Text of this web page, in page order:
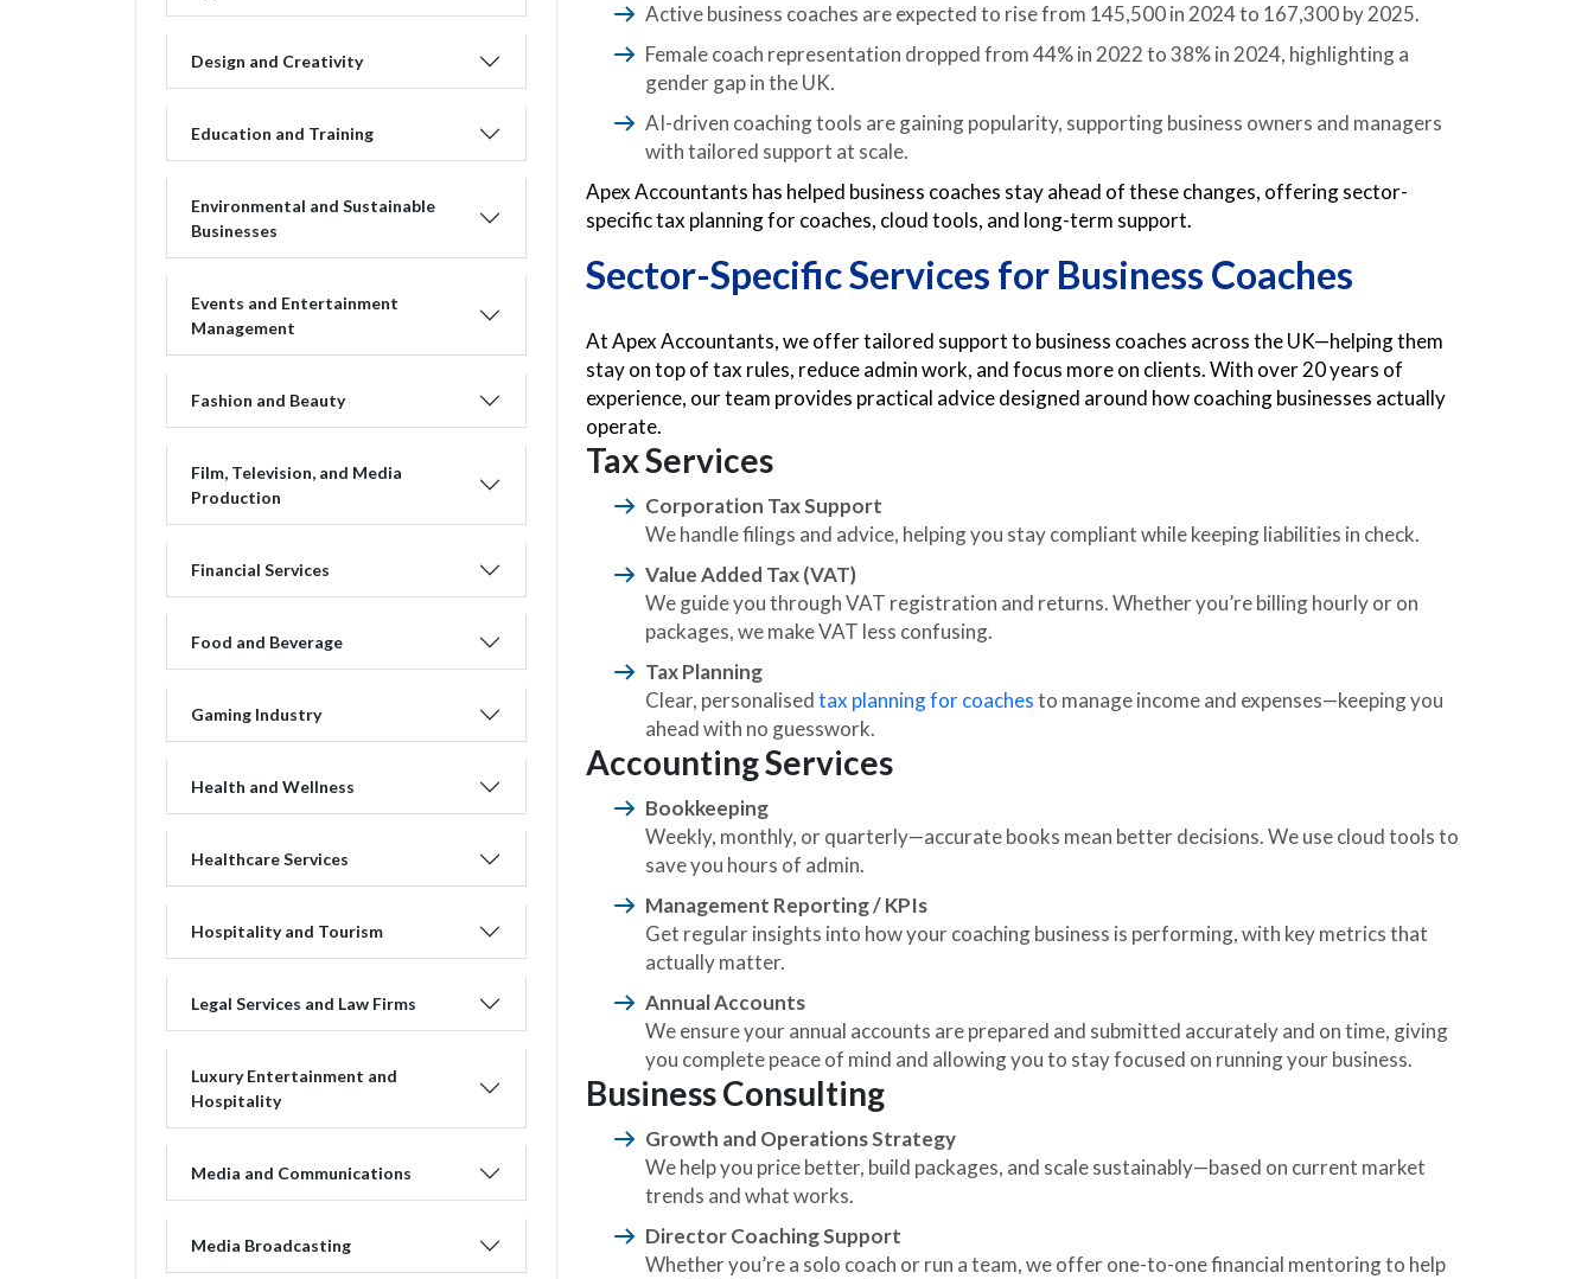
Design and Creativity
Education and Training
Environmental and Sustainable
Businesses
Events and Entertainment
Management
Fashion and Beauty
Film, Television, and Media
Production
Financial Services
Food and Beverage
Gaming Industry
Health and Wellness
Healthcare Services
Hospitality and Tourism
Legal Services and Law Firms
Luxury Entertainment and
Hospitality
Media and Communications
Media Broadcasting
Active business coaches are expected to rise from 145,500 in 2024 to 167,300 by 2025.
Female coach representation dropped from 44% in 2022 to 38% in 2024, highlighting a
gender gap in the UK.
AI-driven coaching tools are gaining popularity, supporting business owners and managers
with tailored support at scale.
Apex Accountants has helped business coaches stay ahead of these changes, offering sector-
specific tax planning for coaches, cloud tools, and long-term support.
Sector-Specific Services for Business Coaches
At Apex Accountants, we offer tailored support to business coaches across the UK—helping them
stay on top of tax rules, reduce admin work, and focus more on clients. With over 20 years of
experience, our team provides practical advice designed around how coaching businesses actually
operate.
Tax Services
Corporation Tax Support
We handle filings and advice, helping you stay compliant while keeping liabilities in check.
Value Added Tax (VAT)
We guide you through VAT registration and returns. Whether you’re billing hourly or on
packages, we make VAT less confusing.
Tax Planning
Clear, personalisedtax planning for coachesto manage income and expenses—keeping you
ahead with no guesswork.
Accounting Services
Bookkeeping
Weekly, monthly, or quarterly—accurate books mean better decisions. We use cloud tools to
save you hours of admin.
Management Reporting / KPIs
Get regular insights into how your coaching business is performing, with key metrics that
actually matter.
Annual Accounts
We ensure your annual accounts are prepared and submitted accurately and on time, giving
you complete peace of mind and allowing you to stay focused on running your business.
Business Consulting
Growth and Operations Strategy
We help you price better, build packages, and scale sustainably—based on current market
trends and what works.
Director Coaching Support
Whether you’re a solo coach or run a team, we offer one-to-one financial mentoring to help